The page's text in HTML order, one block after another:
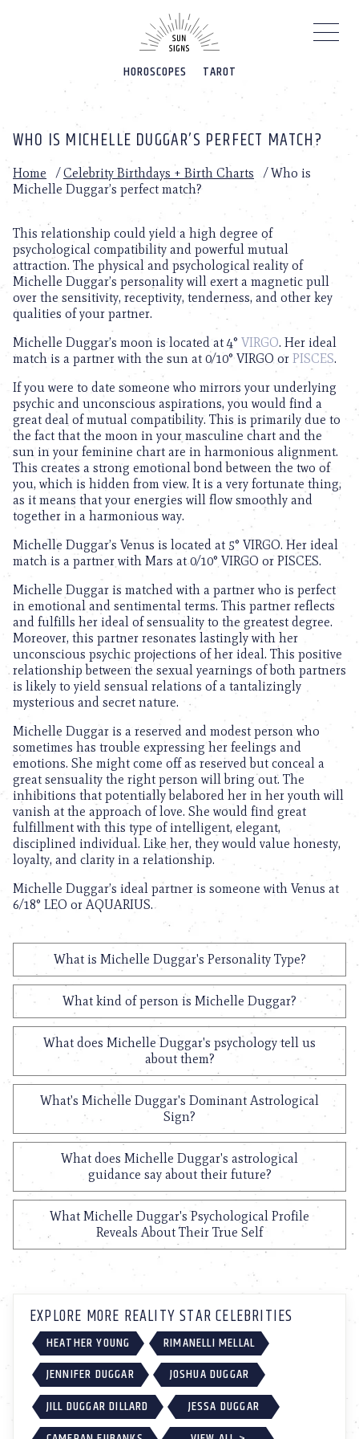
HOROSCOPES TAROT
WHO IS MICHELLE DUGGAR’S PERFECT MATCH?
Home /Celebrity Birthdays + Birth Charts /Who is
Michelle Duggar’s perfect match?
This relationship could yield a high degree of
psychological compatibility and powerful mutual
attraction. The physical and psychological reality of
Michelle Duggar’s personality will exert a magnetic pull
over the sensitivity, receptivity, tenderness, and other key
qualities of your partner.
Michelle Duggar’s moon is located at 4° VIRGO. Her ideal
match is a partner with the sun at 0/10° VIRGO or PISCES.
If you were to date someone who mirrors your underlying
psychic and unconscious aspirations, you would find a
great deal of mutual compatibility. This is primarily due to
the fact that the moon in your masculine chart and the
sun in your feminine chart are in harmonious alignment.
This creates a strong emotional bond between the two of
you, which is hidden from view. It is a very fortunate thing,
as it means that your energies will flow smoothly and
together in a harmonious way.
Michelle Duggar’s Venus is located at 5° VIRGO. Her ideal
match is a partner with Mars at 0/10° VIRGO or PISCES.
Michelle Duggar is matched with a partner who is perfect
in emotional and sentimental terms. This partner reflects
and fulfills her ideal of sensuality to the greatest degree.
Moreover, this partner resonates lastingly with her
unconscious psychic projections of her ideal. This positive
relationship between the sexual yearnings of both partners
is likely to yield sensual relations of a tantalizingly
mysterious and secret nature.
Michelle Duggar is a reserved and modest person who
sometimes has trouble expressing her feelings and
emotions. She might come off as reserved but conceal a
great sensuality the right person will bring out. The
inhibitions that potentially belabored her in her youth will
vanish at the approach of love. She would find great
fulfillment with this type of intelligent, elegant,
disciplined individual. Like her, they would value honesty,
loyalty, and clarity in a relationship.
Michelle Duggar’s ideal partner is someone with Venus at
6/18° LEO or AQUARIUS.
What is Michelle Duggar's Personality Type?
What kind of person is Michelle Duggar?
What does Michelle Duggar's psychology tell us
about them?
What's Michelle Duggar's Dominant Astrological
Sign?
What does Michelle Duggar's astrological
guidance say about their future?
What Michelle Duggar's Psychological Profile
Reveals About Their True Self
EXPLORE MORE REALITY STAR CELEBRITIES
HEATHER YOUNG
RIMANELLI MELLAL
JENNIFER DUGGAR
JOSHUA DUGGAR
JILL DUGGAR DILLARD
JESSA DUGGAR